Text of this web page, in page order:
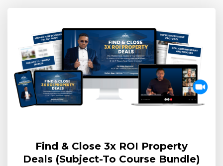
Find & Close 3x ROI Property
Deals (Subject-To Course Bundle)